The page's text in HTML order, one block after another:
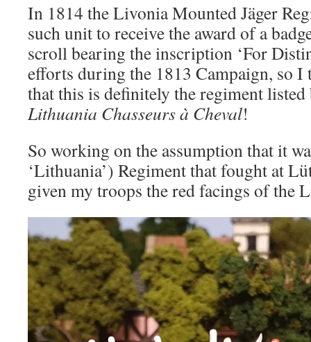
In 1814 the Livonia Mounted Jäger
such unit to receive the award of a
scroll bearing the inscription ‘For
efforts during the 1813 Campaign, so I
that this is definitely the regiment listed
Lithuania Chasseurs à Cheval!
So working on the assumption that it
‘Lithuania’) Regiment that fought at
given my troops the red facings of the